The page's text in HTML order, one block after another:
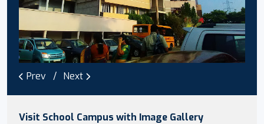
Prev Next
Visit School Campus with Image Gallery